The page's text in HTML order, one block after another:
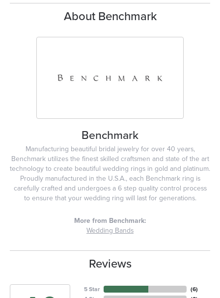
About Benchmark
Benchmark
Manufacturing beautiful bridal jewelry for over 40 years,
Benchmark utilizes the finest skilled craftsmen and state of the art
technology to create beautiful wedding rings in gold and platinum.
Proudly manufactured in the U.S.A., each Benchmark ring is
carefully crafted and undergoes a 6 step quality control process
to ensure that your wedding ring will last for generations.
More from Benchmark:
Wedding Bands
Reviews
5 Star
(6)